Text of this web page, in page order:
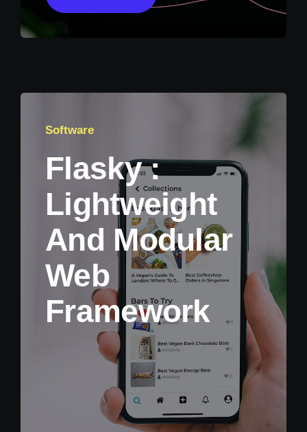
Software
Flasky :
Lightweight
And Modular
Web
Framework